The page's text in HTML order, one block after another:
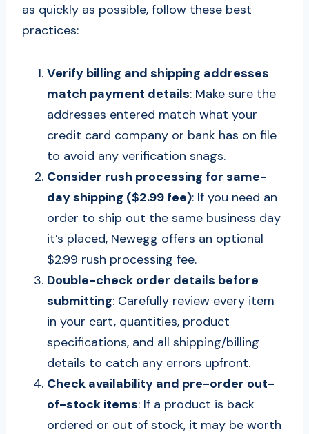
as quickly as possible, follow these best
practices:
Verify billing and shipping addresses
match payment details: Make sure the
addresses entered match what your
credit card company or bank has on file
to avoid any verification snags.
Consider rush processing for same-
day shipping ($2.99 fee): If you need an
order to ship out the same business day
it’s placed, Newegg offers an optional
$2.99 rush processing fee.
Double-check order details before
submitting: Carefully review every item
in your cart, quantities, product
specifications, and all shipping/billing
details to catch any errors upfront.
Check availability and pre-order out-
of-stock items: If a product is back
ordered or out of stock, it may be worth